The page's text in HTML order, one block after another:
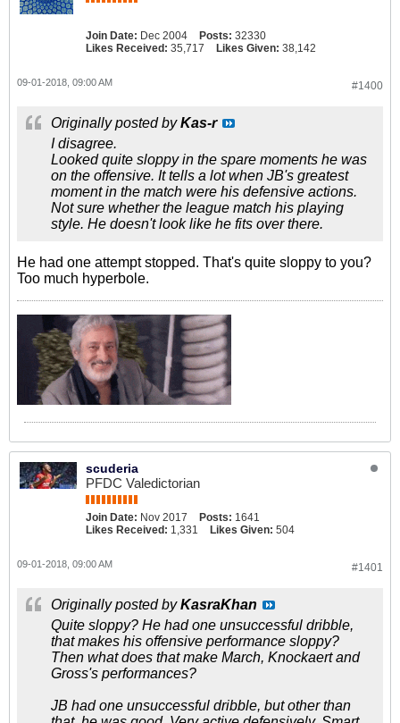
Join Date: Dec 2004 Posts: 32330
Likes Received: 35,717 Likes Given: 38,142
#1400
09-01-2018, 09:00 AM
Originally posted byKas-r
I disagree.
Looked quite sloppy in the spare moments he was
on the offensive. It tells a lot when JB's greatest
moment in the match were his defensive actions.
Not sure whether the league match his playing
style. He doesn't look like he fits over there.
He had one attempt stopped. That's quite sloppy to you?
Too much hyperbole.
scuderia
PFDC Valedictorian
Join Date: Nov 2017 Posts: 1641
Likes Received: 1,331 Likes Given: 504
#1401
09-01-2018, 09:00 AM
Originally posted byKasraKhan
Quite sloppy? He had one unsuccessful dribble,
that makes his offensive performance sloppy?
Then what does that make March, Knockaert and
Gross's performances?
JB had one unsuccessful dribble, but other than